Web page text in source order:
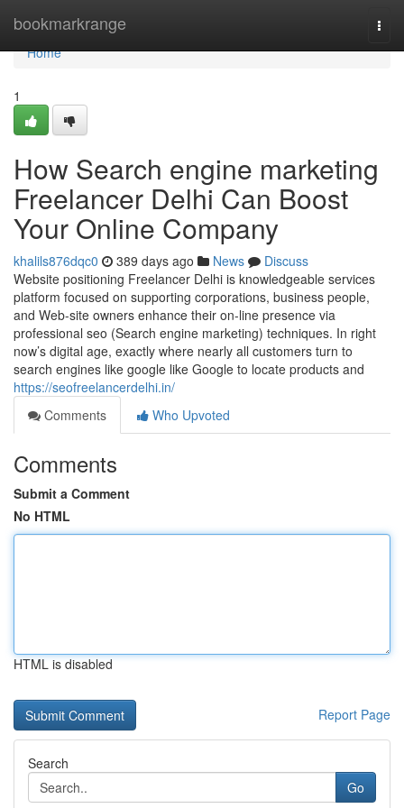
bookmarkrange
Home
Home
1
How Search engine marketing
Freelancer Delhi Can Boost
Your Online Company
khalils876dqc0 389 days ago News
Discuss
Website positioning Freelancer Delhi is knowledgeable services
platform focused on supporting corporations, business people,
and Web-site owners enhance their on-line presence via
professional seo (Search engine marketing) techniques. In right
now’s digital age, exactly where nearly all customers turn to
search engines like google like Google to locate products and
https://seofreelancerdelhi.in/
Comments
Who Upvoted
Comments
Submit a Comment
No HTML
HTML is disabled
Report Page
Search
Go